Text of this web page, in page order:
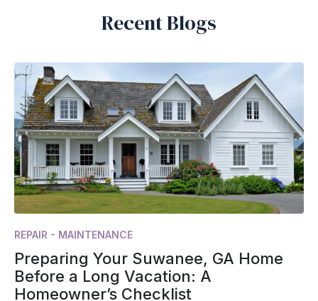
Recent Blogs
REPAIR - MAINTENANCE
Preparing Your Suwanee, GA Home
Before a Long Vacation: A
Homeowner’s Checklist